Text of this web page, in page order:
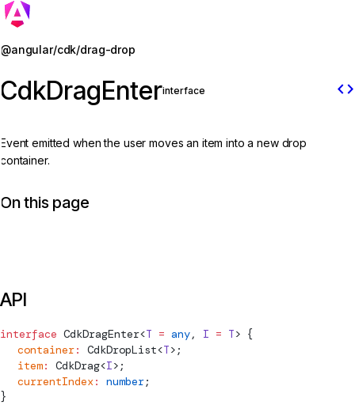
@angular/cdk/drag-drop
CdkDragEnterinterface code
Event emitted when the user moves an item into a new drop
container.
On this page
API
interface CdkDragEnter<T = any, I = T> {
  container
: CdkDropList<T>;
  item
: CdkDrag<I>;
  currentIndex
: number;
}
Jump to details